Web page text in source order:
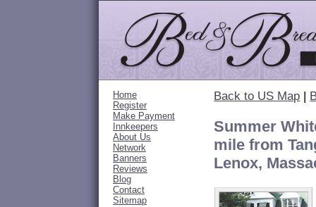
Home
Register
Make Payment
Innkeepers
About Us
Network
Banners
Reviews
Blog
Contact
Sitemap
Back to US Map
Summer
mile from
Lenox,